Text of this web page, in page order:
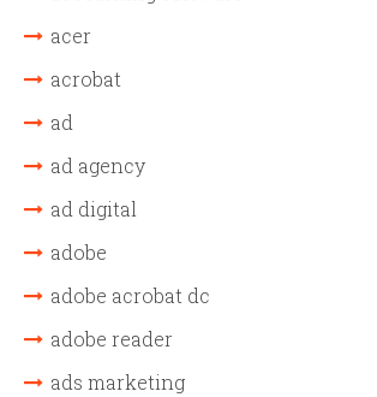
acer
acrobat
ad
ad agency
ad digital
adobe
adobe acrobat dc
adobe reader
ads marketing